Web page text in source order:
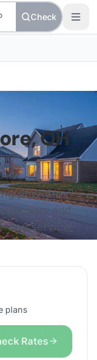
Check
,OH
providers?
and
service
plans
Rates